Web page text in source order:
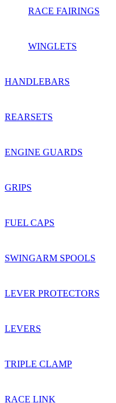
RACE FAIRINGS
WINGLETS
HANDLEBARS
REARSETS
ENGINE GUARDS
GRIPS
FUEL CAPS
SWINGARM SPOOLS
LEVER PROTECTORS
LEVERS
TRIPLE CLAMP
RACE LINK